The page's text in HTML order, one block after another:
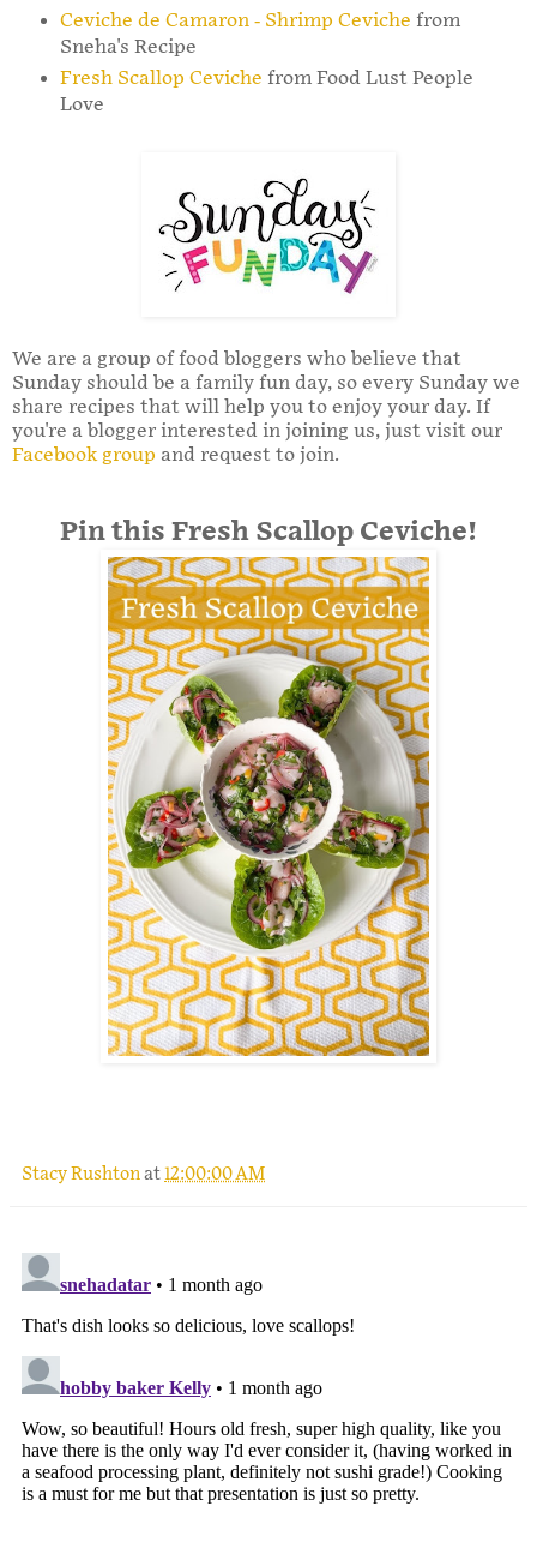
Ceviche de Camaron - Shrimp Ceviche from
Sneha's Recipe
Fresh Scallop Ceviche from Food Lust People
Love
We are a group of food bloggers who believe that
Sunday should be a family fun day, so every Sunday we
share recipes that will help you to enjoy your day. If
you're a blogger interested in joining us, just visit our
Facebook group and request to join.
Pin this Fresh Scallop Ceviche!
Stacy Rushtonat12:00:00 AM